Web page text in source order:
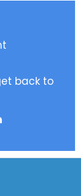
back to